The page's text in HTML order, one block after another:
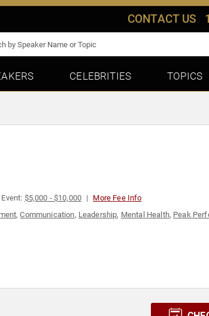
CONTACT US
CELEBRITIES TOPICS
$5,000 - $10,000 More Fee Info
,Communication, Leadership, Mental Health, Peak